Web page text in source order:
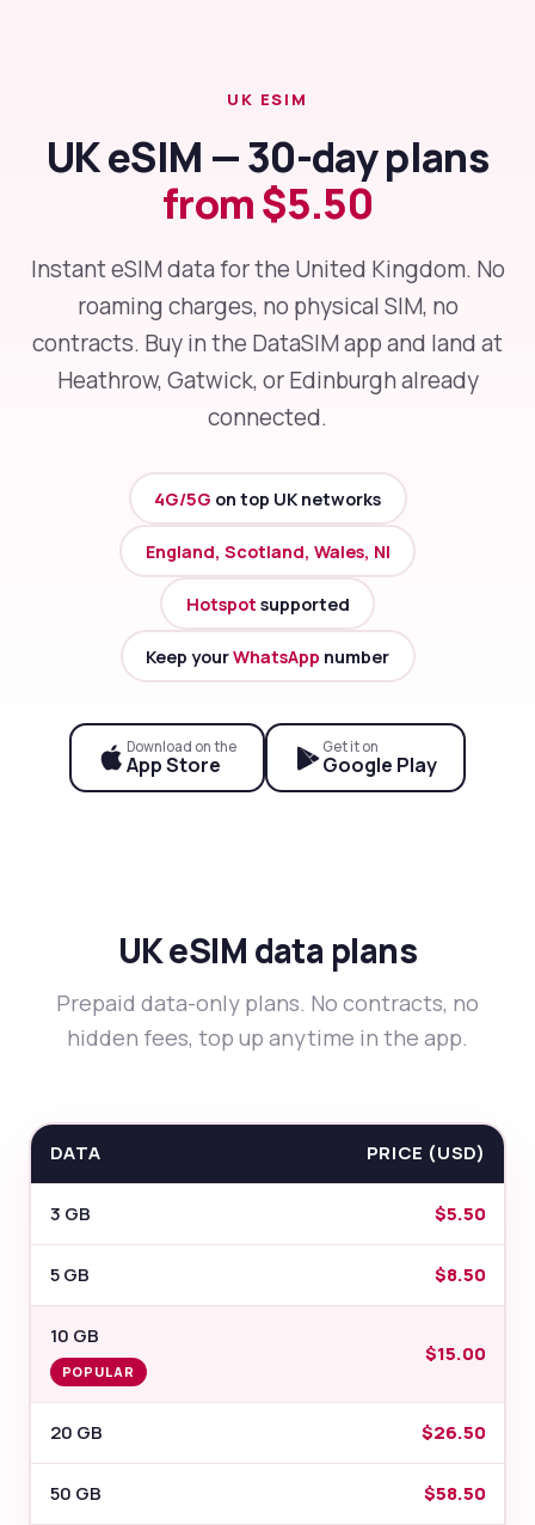
UK ESIM
UK eSIM — 30-day plans
from $5.50
Instant eSIM data for the United Kingdom. No
roaming charges, no physical SIM, no
contracts. Buy in the DataSIM app and land at
Heathrow, Gatwick, or Edinburgh already
connected.
4G/5G on top UK networks
England, Scotland, Wales, NI
Hotspot supported
Keep yourWhatsApp number
Download on the
App Store
Get it on
Google Play
UK eSIM data plans
Prepaid data-only plans. No contracts, no
hidden fees, top up anytime in the app.
DATA PRICE (USD)
3 GB $5.50
5 GB $8.50
10 GB
POPULAR
$15.00
20 GB $26.50
50 GB $58.50